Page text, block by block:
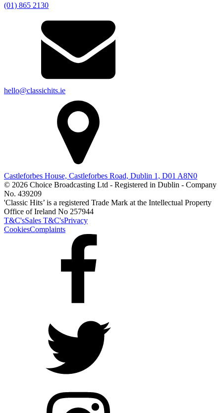
(01) 865 2130
hello@classichits.ie
Castleforbes House, Castleforbes Road, Dublin 1, D01 A8N0
© 2026 Choice Broadcasting Ltd - Registered in Dublin - Company
No. 439209
'Classic Hits’ is a registered Trade Mark at the Intellectual Property
Office of Ireland No 257944
T&C'sSales T&C'sPrivacy
CookiesComplaints